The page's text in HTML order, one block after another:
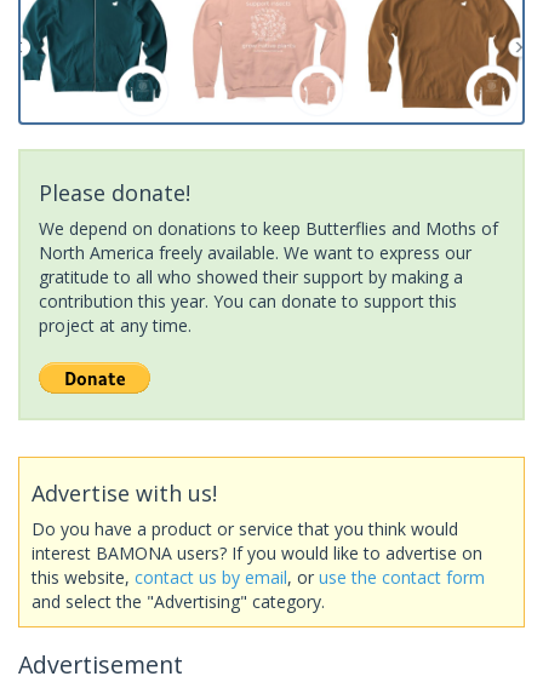
Please donate!
We depend on donations to keep Butterflies and Moths of
North America freely available. We want to express our
gratitude to all who showed their support by making a
contribution this year. You can donate to support this
project at any time.
Advertise with us!
Do you have a product or service that you think would
interest BAMONA users? If you would like to advertise on
this website, contact us by email, or use the contact form
and select the "Advertising" category.
Advertisement